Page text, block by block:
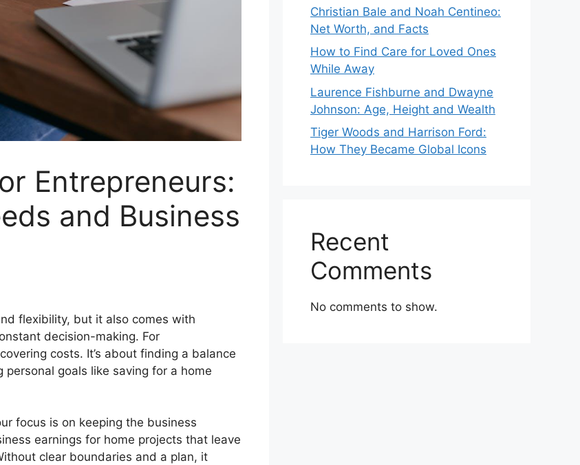
Entrepreneurs:
and Business
flexibility, but it also comes with
decision-making. For
costs. It’s about finding a balance
goals like saving for a home
focus is on keeping the business
earnings for home projects that leave
clear boundaries and a plan, it
Christian Bale and Noah Centineo:
Net Worth, and Facts
How to Find Care for Loved Ones
While Away
Laurence Fishburne and Dwayne
Johnson: Age, Height and Wealth
Tiger Woods and Harrison Ford:
How They Became Global Icons
Recent
Comments
No comments to show.